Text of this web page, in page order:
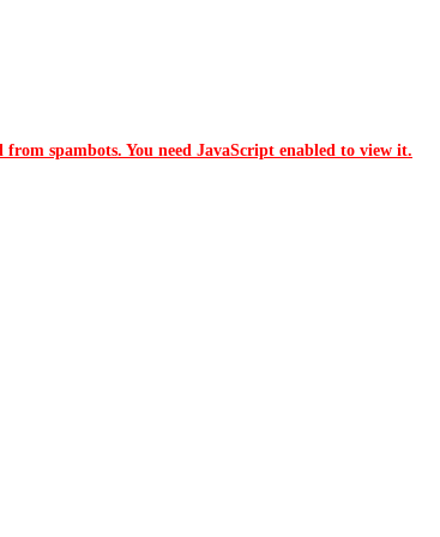
from spambots. You need JavaScript enabled to view it.